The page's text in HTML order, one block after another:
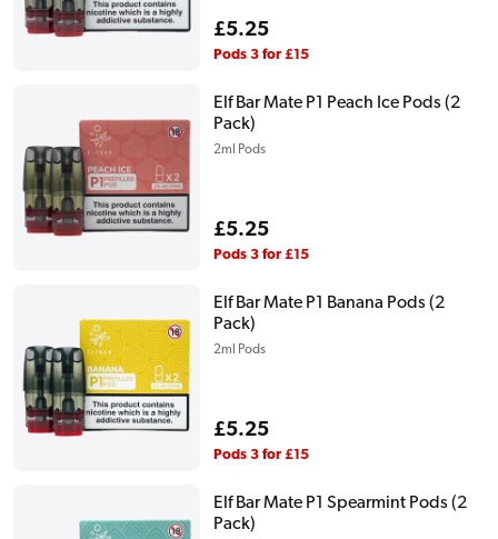
Regular
price
£5.25
Pods 3 for £15
Elf Bar Mate P1 Peach Ice Pods (2
Pack)
2ml Pods
Regular
price
£5.25
Pods 3 for £15
Elf Bar Mate P1 Banana Pods (2
Pack)
2ml Pods
Regular
price
£5.25
Pods 3 for £15
Elf Bar Mate P1 Spearmint Pods (2
Pack)